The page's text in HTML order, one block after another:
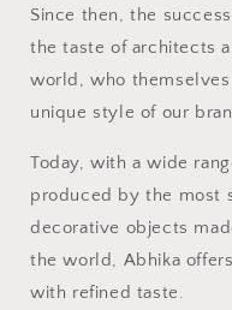
Since then, the
the taste of architects
world, who
unique style of our
Today, with a wide
produced by the most
decorative objects
the world, Abhika
with refined taste.